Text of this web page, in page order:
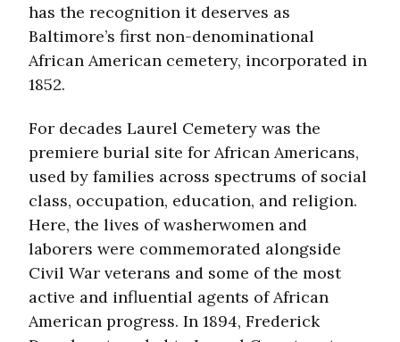
has the recognition it deserves as
Baltimore’s first non-denominational
African American cemetery, incorporated in
1852.
For decades Laurel Cemetery was the
premiere burial site for African Americans,
used by families across spectrums of social
class, occupation, education, and religion.
Here, the lives of washerwomen and
laborers were commemorated alongside
Civil War veterans and some of the most
active and influential agents of African
American progress. In 1894, Frederick